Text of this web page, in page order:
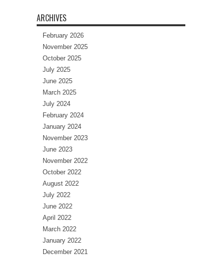
ARCHIVES
February 2026
November 2025
October 2025
July 2025
June 2025
March 2025
July 2024
February 2024
January 2024
November 2023
June 2023
November 2022
October 2022
August 2022
July 2022
June 2022
April 2022
March 2022
January 2022
December 2021